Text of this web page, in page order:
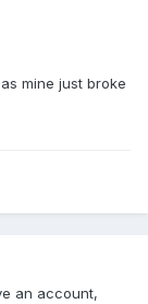
mine just broke
an account,